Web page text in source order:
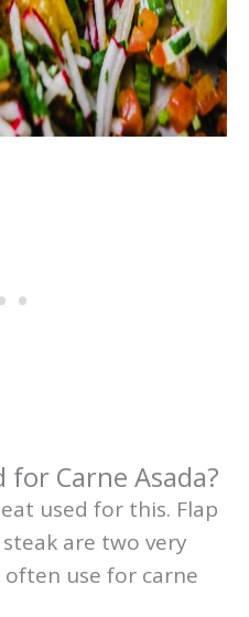
Carne Asada?
used for this. Flap
are two very
use for carne